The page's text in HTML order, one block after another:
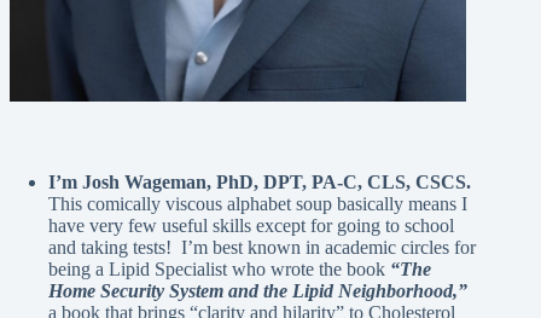
I’m Josh Wageman, PhD, DPT, PA-C, CLS, CSCS.
This comically viscous alphabet soup basically means I
have very few useful skills except for going to school
and taking tests! I’m best known in academic circles for
being a Lipid Specialist who wrote the book “The
Home Security System and the Lipid Neighborhood,”
a book that brings “clarity and hilarity” to Cholesterol